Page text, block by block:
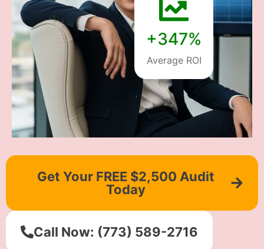
+347%
Average ROI
Get Your FREE $2,500 Audit
Today
Call Now: (773) 589-2716